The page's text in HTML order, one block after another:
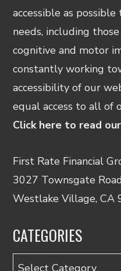
accessible as
needs, including
cognitive and motor
constantly working
accessibility of our
equal access to all of
Click here to read
First Rate Financial
3027 Townsgate
Westlake Village, CA
CATEGORIES
Categories